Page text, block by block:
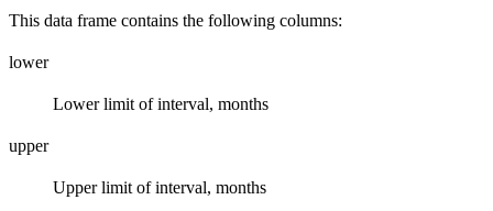
This data frame contains the following columns:
lower
Lower limit of interval, months
upper
Upper limit of interval, months